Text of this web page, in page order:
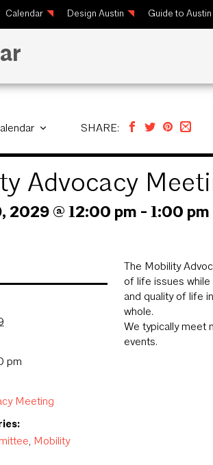
Calendar Design Austin Guide to
SHARE:
Advocacy
2029 @ 12:00 pm - 1:00 pm
pm
Meeting
Mobility
The Mobility
of life issues
and quality of life
whole.
We typically meet
events.